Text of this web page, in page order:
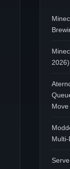
Move